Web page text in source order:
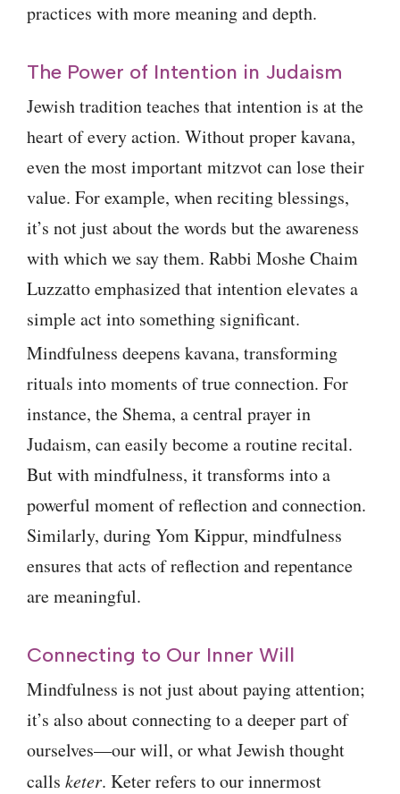
practices with more meaning and depth.
The Power of Intention in Judaism
Jewish tradition teaches that intention is at the
heart of every action. Without proper kavana,
even the most important mitzvot can lose their
value. For example, when reciting blessings,
it’s not just about the words but the awareness
with which we say them. Rabbi Moshe Chaim
Luzzatto emphasized that intention elevates a
simple act into something significant.
Mindfulness deepens kavana, transforming
rituals into moments of true connection. For
instance, the Shema, a central prayer in
Judaism, can easily become a routine recital.
But with mindfulness, it transforms into a
powerful moment of reflection and connection.
Similarly, during Yom Kippur, mindfulness
ensures that acts of reflection and repentance
are meaningful.
Connecting to Our Inner Will
Mindfulness is not just about paying attention;
it’s also about connecting to a deeper part of
ourselves—our will, or what Jewish thought
calls keter. Keter refers to our innermost